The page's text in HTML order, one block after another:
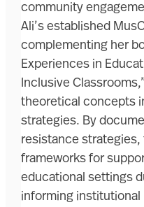
community
Ali’s established
complementing her
Experiences in
Inclusive
theoretical concepts
strategies. By
resistance
frameworks for
educational settings
informing institutional